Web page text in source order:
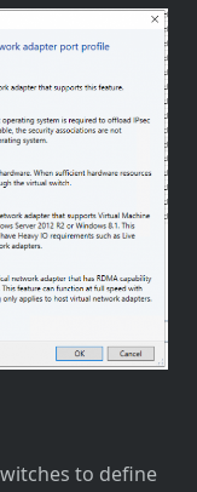
to define